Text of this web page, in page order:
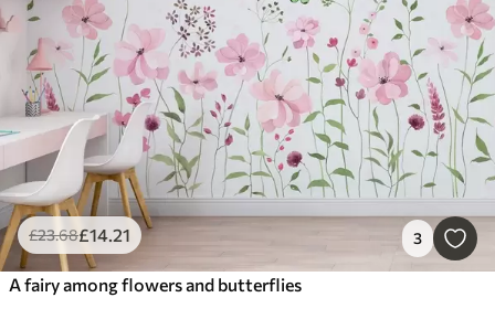
£23.68£14.21 3
A fairy among flowers and butterflies